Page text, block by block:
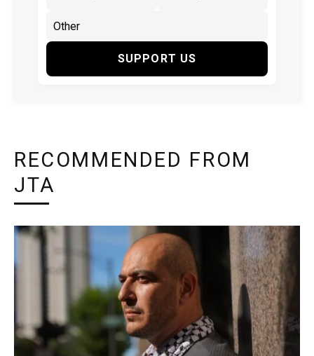
SUPPORT US
RECOMMENDED FROM
JTA